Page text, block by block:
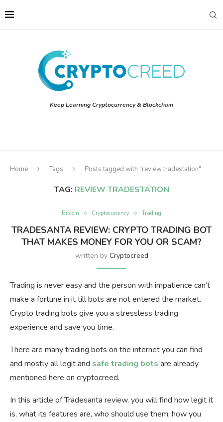
Keep Learning Cryptocurrency & Blockchain
Home Tags Posts tagged with "review tradestation"
TAG: REVIEW TRADESTATION
Bitcoin Cryptocurrency Trading
TRADESANTA REVIEW: CRYPTO TRADING BOT
THAT MAKES MONEY FOR YOU OR SCAM?
written by Cryptocreed
Trading is never easy and the person with impatience can’t
make a fortune in it till bots are not entered the market.
Crypto trading bots give you a stressless trading
experience and save you time.
There are many trading bots on the internet you can find
and mostly all legit and safe trading bots are already
mentioned here on cryptocreed.
In this article of Tradesanta review, you will find how legit it
is, what its features are, who should use them, how you